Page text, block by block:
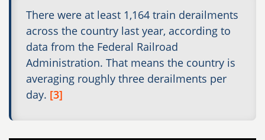
There were at least 1,164 train derailments
across the country last year, according to
data from the Federal Railroad
Administration. That means the country is
averaging roughly three derailments per
day. [3]